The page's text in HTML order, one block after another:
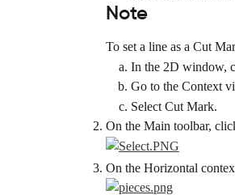
Note
To set a line as a Cut
In the 2D window,
Go to the Context
Select Cut Mark.
On the Main toolbar,
On the Horizontal